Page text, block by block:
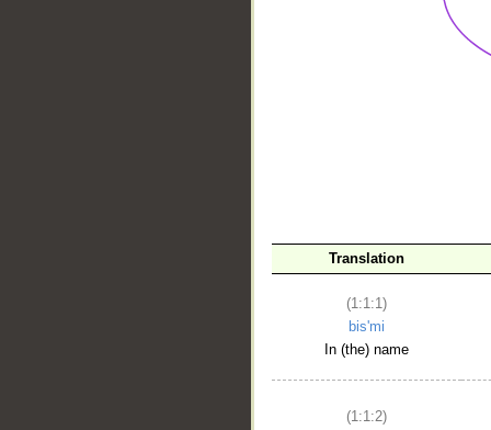
Translation
(1:1:1)
bis'mi
In (the) name
(1:1:2)